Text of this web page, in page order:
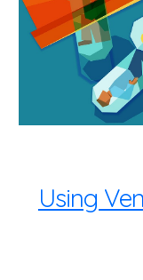
Using